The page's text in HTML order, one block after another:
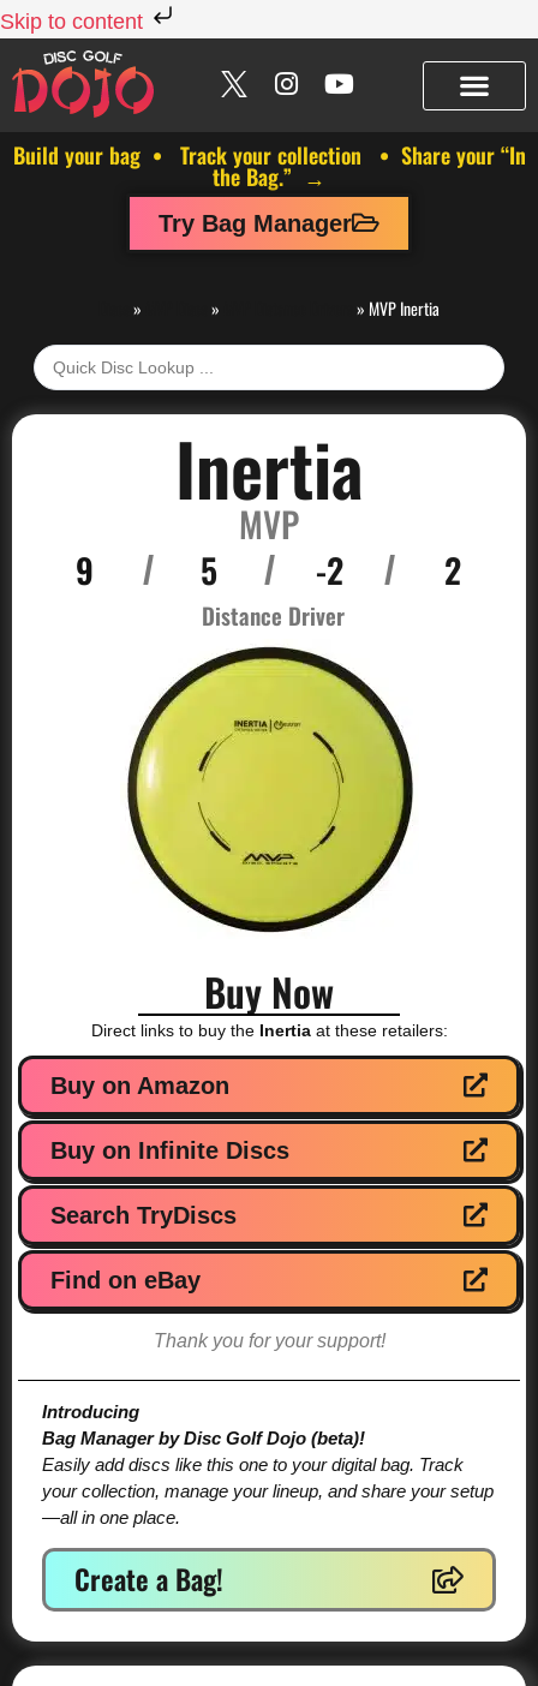
Skip to content
Build your bag • Track your collection • Share your “In
the Bag.” →
Try Bag Manager
» » »MVP Inertia
Inertia
MVP
9 / 5 / -2 / 2
Distance Driver
Buy Now
Direct links to buy the Inertiaat these retailers:
Buy on Amazon
Buy on Infinite Discs
Search TryDiscs
Find on eBay
Thank you for your support!
Introducing
Bag Manager by Disc Golf Dojo (beta)!
Easily add discs like this one to your digital bag. Track
your collection, manage your lineup, and share your setup
—all in one place.
Create a Bag!